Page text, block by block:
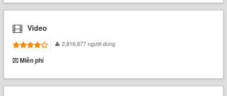
Video
2,816,677 người dùng
Miễn phí